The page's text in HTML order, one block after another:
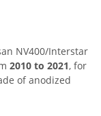
NV400/Interstar
2010 to 2021, for
of anodized